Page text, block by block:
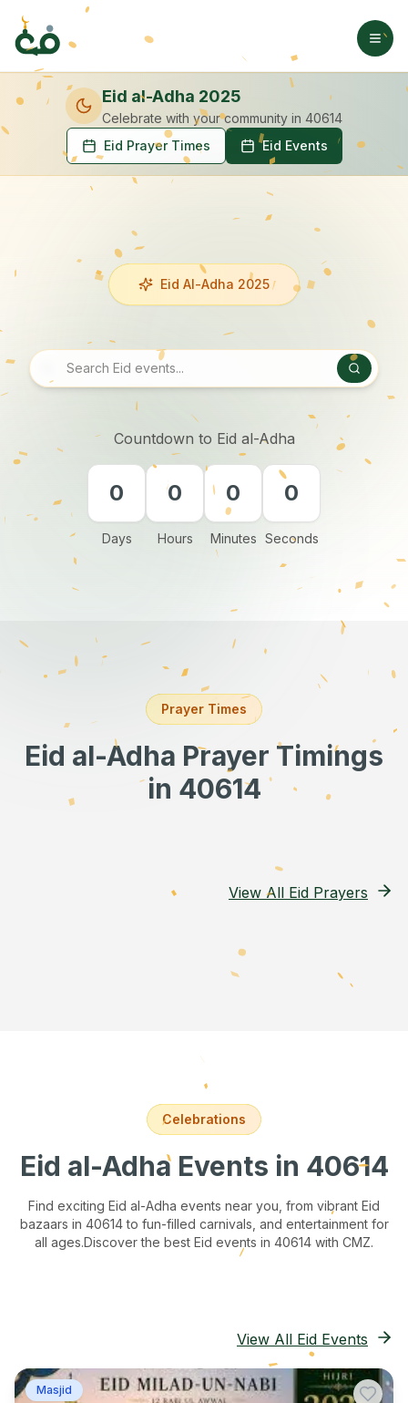
Eid al-Adha 2025
Celebrate with your community in 40614
Eid Prayer Times
Eid Events
Eid Al-Adha 2025
Countdown to Eid al-Adha
0
Days
0
Hours
0
Minutes
0
Seconds
Prayer Times
Eid al-Adha Prayer Timings
in 40614
View All Eid Prayers
Celebrations
Eid al-Adha Events in 40614
Find exciting Eid al-Adha events near you, from vibrant Eid
bazaars in 40614to fun-filled carnivals, and entertainment for
all ages.Discover the best Eid events in 40614 with CMZ.
View All Eid Events
Masjid